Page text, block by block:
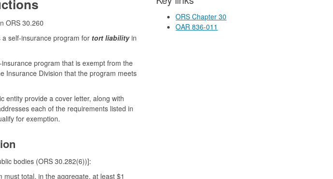
ORS 30.260
self-insurance program for tort liabilityin
program that is exempt from the
Insurance Division that the program meets
entity provide a cover letter, along with
each of the requirements listed in
for exemption.
bodies (ORS 30.282(6))]:
total, in the aggregate, at least $1
ORS Chapter 30
OAR 836-011